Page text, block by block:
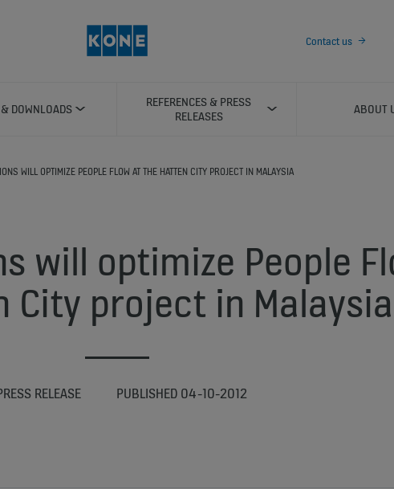
Contact us
DOWNLOADS
REFERENCES & PRESS
RELEASES
ABOUT
WILL OPTIMIZE PEOPLE FLOW AT THE HATTEN CITY PROJECT IN MALAYSIA
will optimize People
City project in Malaysia
RELEASE PUBLISHED 04-10-2012